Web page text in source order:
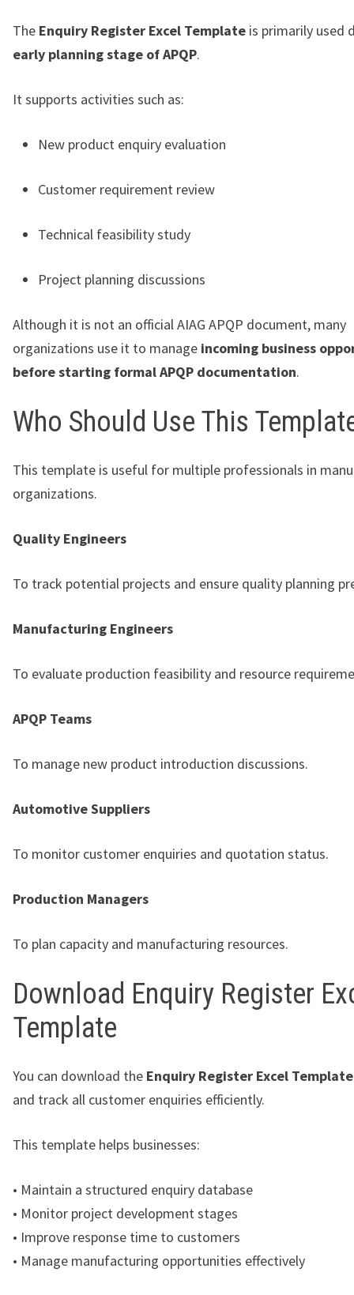
The Enquiry Register Excel Template is primarily used
early planning stage of APQP.
It supports activities such as:
New product enquiry evaluation
Customer requirement review
Technical feasibility study
Project planning discussions
Although it is not an official AIAG APQP document, many
organizations use it to manage incoming business
before starting formal APQP documentation.
Who Should Use This
This template is useful for multiple professionals in
organizations.
Quality Engineers
To track potential projects and ensure quality planning
Manufacturing Engineers
To evaluate production feasibility and resource
APQP Teams
To manage new product introduction discussions.
Automotive Suppliers
To monitor customer enquiries and quotation status.
Production Managers
To plan capacity and manufacturing resources.
Download Enquiry Register
Template
You can download the Enquiry Register Excel Template
and track all customer enquiries efficiently.
This template helps businesses:
• Maintain a structured enquiry database
• Monitor project development stages
• Improve response time to customers
• Manage manufacturing opportunities effectively